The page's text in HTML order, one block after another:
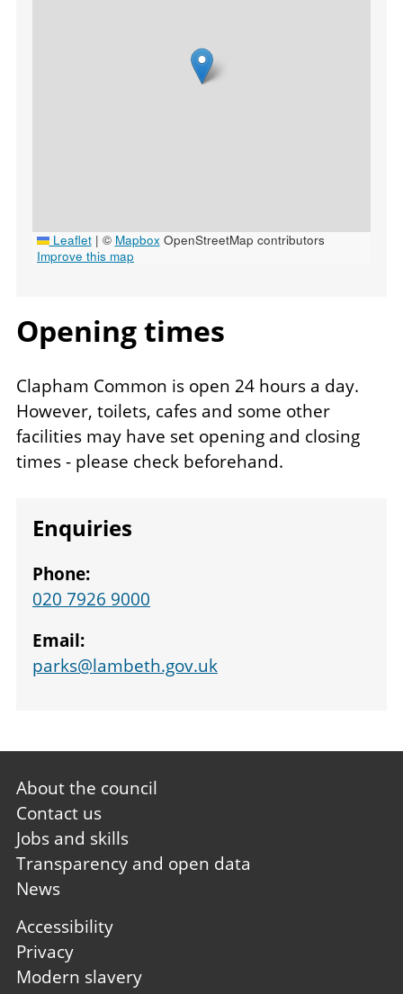
Leaflet | © Mapbox OpenStreetMap contributors
Improve this map
Opening times
Venue
opening
times
Clapham Common is open 24 hours a day.
However, toilets, cafes and some other
facilities may have set opening and closing
times - please check beforehand.
Enquiries
Phone:
020 7926 9000
Email:
parks@lambeth.gov.uk
Footer
first
About the council
Contact us
Jobs and skills
Transparency and open data
News
Footer
second
Accessibility
Privacy
Modern slavery